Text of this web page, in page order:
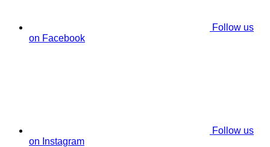
Follow us
on Facebook
Follow us
on Instagram